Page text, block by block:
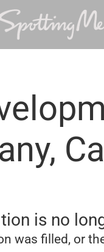
is no
was filled, or